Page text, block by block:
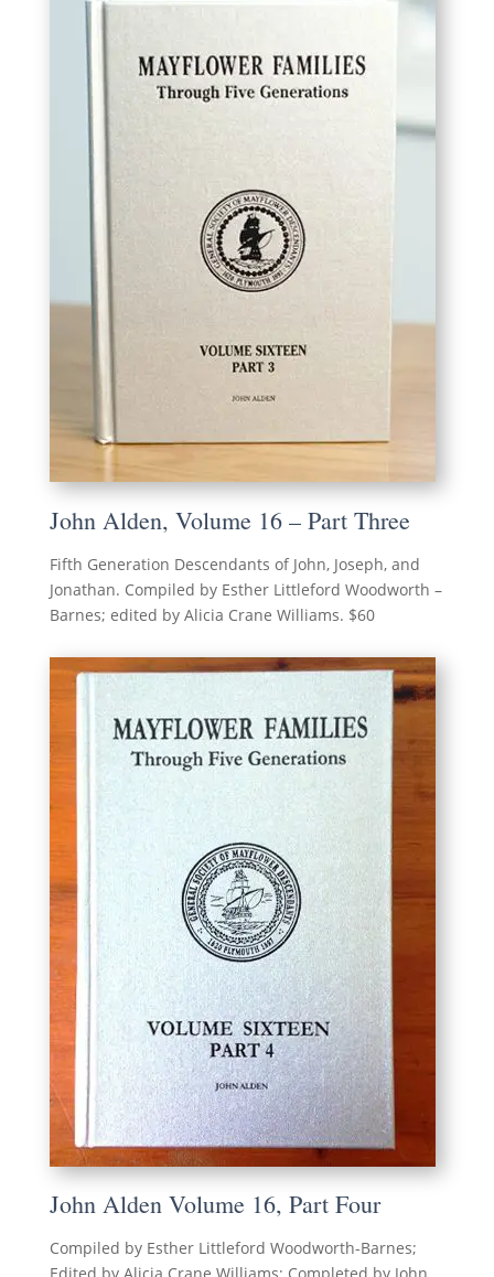
John Alden, Volume 16 – Part Three
Fifth Generation Descendants of John, Joseph, and
Jonathan. Compiled by Esther Littleford Woodworth –
Barnes; edited by Alicia Crane Williams. $60
John Alden Volume 16, Part Four
Compiled by Esther Littleford Woodworth-Barnes;